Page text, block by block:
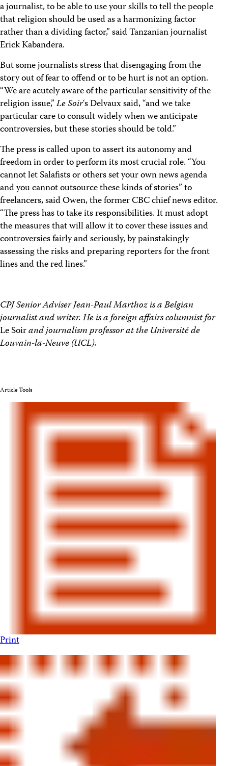
a journalist, to be able to use your skills to tell the people
that religion should be used as a harmonizing factor
rather than a dividing factor,” said Tanzanian journalist
Erick Kabandera.
But some journalists stress that disengaging from the
story out of fear to offend or to be hurt is not an option.
“We are acutely aware of the particular sensitivity of the
religion issue,”Le Soir‘s Delvaux said, “and we take
particular care to consult widely when we anticipate
controversies, but these stories should be told.”
The press is called upon to assert its autonomy and
freedom in order to perform its most crucial role. “You
cannot let Salafists or others set your own news agenda
and you cannot outsource these kinds of stories” to
freelancers, said Owen, the former CBC chief news editor.
“The press has to take its responsibilities. It must adopt
the measures that will allow it to cover these issues and
controversies fairly and seriously, by painstakingly
assessing the risks and preparing reporters for the front
lines and the red lines.”
CPJ Senior Adviser Jean-Paul Marthoz is a Belgian
journalist and writer. He is a foreign affairs columnist for
Le Soirand journalism professor at the Université de
Louvain-la-Neuve (UCL).
Article Tools
Print